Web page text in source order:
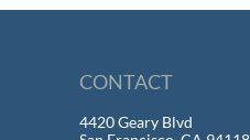
CONTACT
4420 Geary Blvd